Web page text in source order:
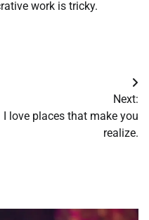
work is tricky.
Next:
I love places that make you
realize.